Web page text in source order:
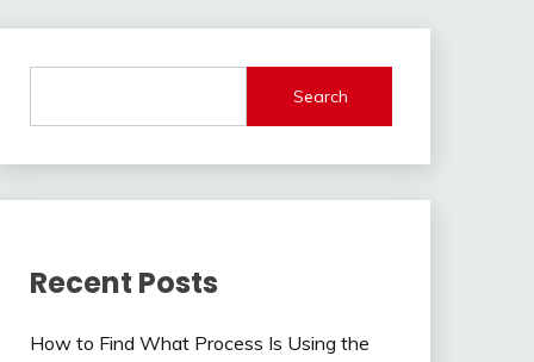
Search
Recent Posts
How to Find What Process Is Using the